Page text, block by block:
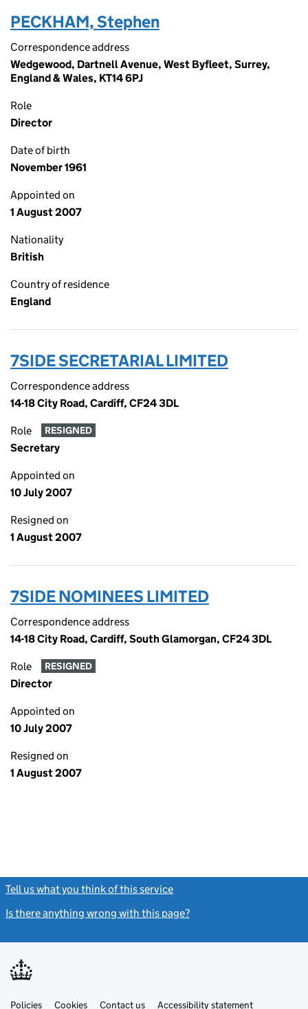
PECKHAM, Stephen
Correspondence address
Wedgewood, Dartnell Avenue, West Byfleet, Surrey,
England & Wales, KT14 6PJ
Role
Director
Date of birth
November 1961
Appointed on
1 August 2007
Nationality
British
Country of residence
England
7SIDE SECRETARIAL LIMITED
Correspondence address
14-18 City Road, Cardiff, CF24 3DL
Role RESIGNED
Secretary
Appointed on
10 July 2007
Resigned on
1 August 2007
7SIDE NOMINEES LIMITED
Correspondence address
14-18 City Road, Cardiff, South Glamorgan, CF24 3DL
Role RESIGNED
Director
Appointed on
10 July 2007
Resigned on
1 August 2007
Tell us what you think of this service
Is there anything wrong with this page?
Support links
PoliciesLinkCookies Contact usLinkAccessibility statement